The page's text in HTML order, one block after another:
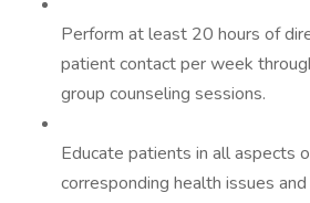
Perform at least 20 hours of
patient contact per week
group counseling sessions.
Educate patients in all aspects
corresponding health issues